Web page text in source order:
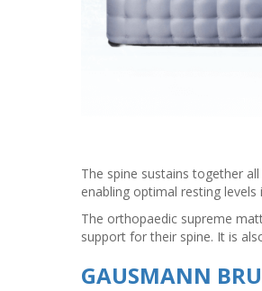
The spine sustains together
enabling optimal resting
The orthopaedic supreme
support for their spine. It is
GAUSMANN